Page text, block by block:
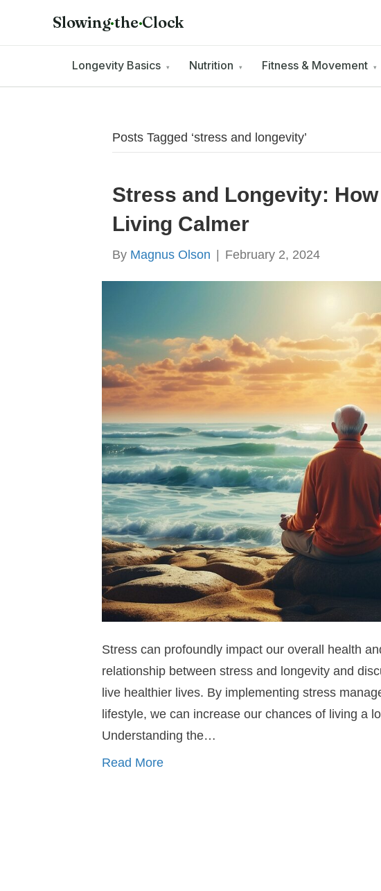
Slowing·the·Clock
Longevity Basics ▾ Nutrition ▾ Fitness & Movement ▾
Posts Tagged ‘stress and longevity’
Stress and Longevity:
Living Calmer
By Magnus Olson February 2, 2024
Stress can profoundly impact our overall health
relationship between stress and longevity and
live healthier lives. By implementing stress
lifestyle, we can increase our chances of living a
Understanding the…
Read More